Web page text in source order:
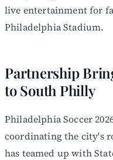
live entertainment for
Philadelphia Stadium.
Partnership
to South Philly
Philadelphia Soccer
coordinating the city's
has teamed up with